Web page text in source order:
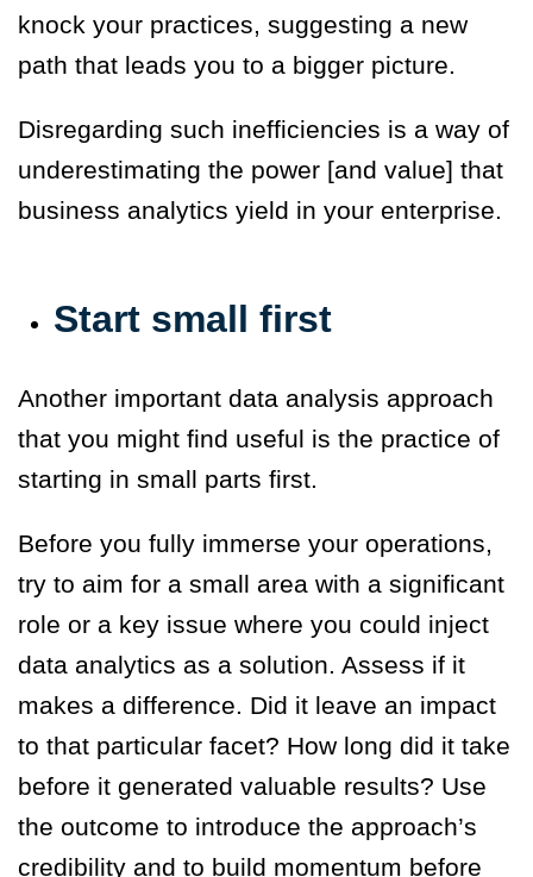
knock your practices, suggesting a new
path that leads you to a bigger picture.
Disregarding such inefficiencies is a way of
underestimating the power [and value] that
business analytics yield in your enterprise.
Start small first
Another important data analysis approach
that you might find useful is the practice of
starting in small parts first.
Before you fully immerse your operations,
try to aim for a small area with a significant
role or a key issue where you could inject
data analytics as a solution. Assess if it
makes a difference. Did it leave an impact
to that particular facet? How long did it take
before it generated valuable results? Use
the outcome to introduce the approach’s
credibility and to build momentum before